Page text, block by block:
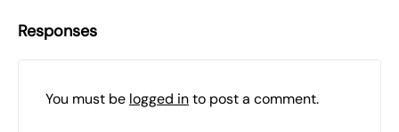
Responses
You must be logged into post a comment.